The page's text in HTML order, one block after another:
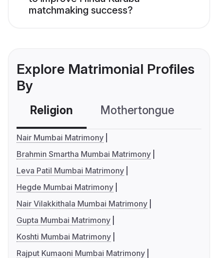
matchmaking success?
Explore Matrimonial Profiles
By
Religion Mothertongue
Nair Mumbai Matrimony
Brahmin Smartha Mumbai Matrimony
Leva Patil Mumbai Matrimony
Hegde Mumbai Matrimony
Nair Vilakkithala Mumbai Matrimony
Gupta Mumbai Matrimony
Koshti Mumbai Matrimony
Rajput Kumaoni Mumbai Matrimony